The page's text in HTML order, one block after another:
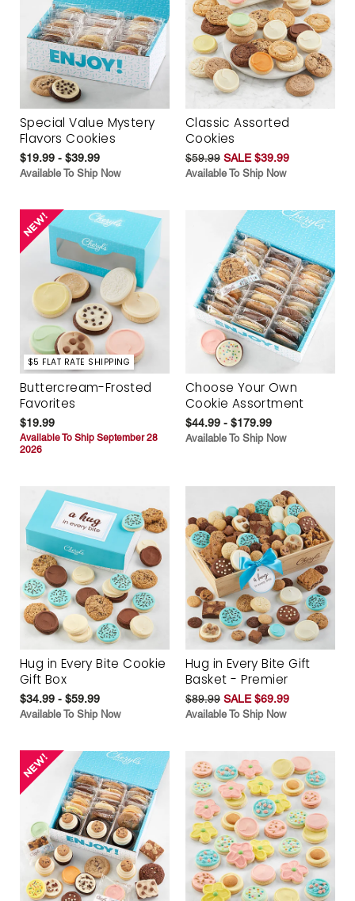
Special Value Mystery
Flavors Cookies
$19.99 - $39.99
Available To Ship Now
Classic Assorted
Cookies
$59.99 SALE $39.99
Available To Ship Now
$5 FLAT RATE SHIPPING
Buttercream-Frosted
Favorites
$19.99
Available To Ship September 28
2026
Choose Your Own
Cookie Assortment
$44.99 - $179.99
Available To Ship Now
Hug in Every Bite Cookie
Gift Box
$34.99 - $59.99
Available To Ship Now
Hug in Every Bite Gift
Basket - Premier
$89.99 SALE $69.99
Available To Ship Now